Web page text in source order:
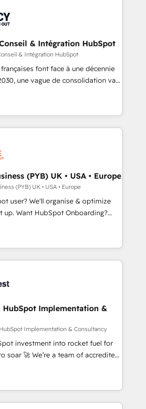
engine. Built to convert, scale, and
Optimisation (AI Search),
and content. We work with
led companies across
services, financial services
Offices in Johannesburg, Cape
visibility coverage
Claude, Perplexity, Gemini and
Impact Award - Platform
HubSpot Impact Award -
& Intégration HubSpot
& Intégration HubSpot
françaises font face à une décennie
une vague de consolidation va
Seules survivront les
réussi leur transformation. Le
des dirigeants savent que l'IA est
Mais 57% n'ont aucune
ne maîtrisent même pas leurs
paradoxe français : conscience
n'est pas une entreprise qui utilise
qui a réussi la symbiose
humaine et l'intelligence artificielle.
l'humain, mais pour l'augmenter.
les fondations : des
des processus alignés. Ensuite
vient de l'intérieur. Act Inside.
(PYB) UK • USA • Europe
(PYB) UK • USA • Europe
user? We'll organise & optimize
CRM & automate your business
reports & workflows,
• CRM migration: Salesforce,
& ERP systems inc. SAP and
• 150+ Clients for Sales Hub,
Hub, Data Hub and Website
27001:2022, ISO 9001:2015 and
certified • Exclusive AI
framework, based on ISO
'𝗖𝗼𝗻𝘁𝗮𝗰𝘁
to get in touch (𝘸𝘦'𝘳𝘦 𝘴𝘶𝘱𝘦𝘳
HubSpot Implementation &
Implementation & Consultancy
investment into rocket fuel for
team of accredited
to help you. We can
into complex business
what you've got and make
use it, build your website in